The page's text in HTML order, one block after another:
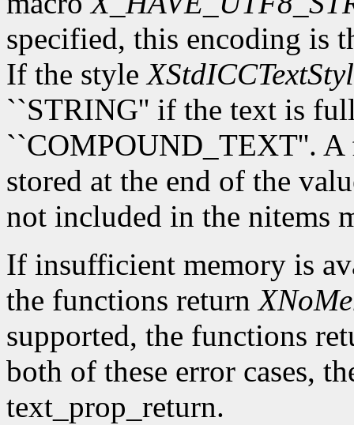
specified, this encoding is
If the style
``STRING'' if the text is
``COMPOUND_TEXT''.
stored at the end of the
not included in the nitems
If insufficient memory is
the functions return
supported, the functions
both of these error cases,
text_prop_return.